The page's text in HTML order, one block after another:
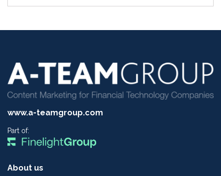
www.a-teamgroup.com
Part of:
About us